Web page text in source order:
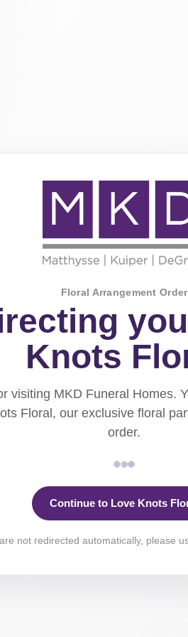
Floral Arrangement Order
Knots
visiting MKD Funeral Homes.
Floral, our exclusive floral
order.
Continue to Love Knots
not redirected automatically, please